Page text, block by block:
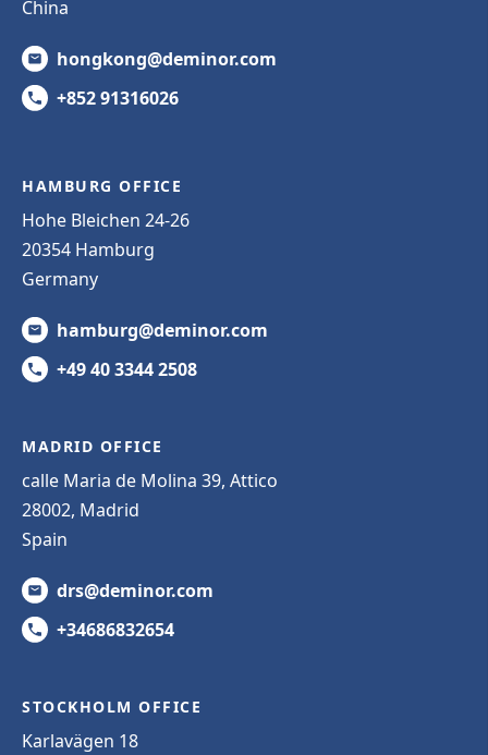
China
hongkong@deminor.com
+852 91316026
HAMBURG OFFICE
Hohe Bleichen 24-26
20354 Hamburg
Germany
hamburg@deminor.com
+49 40 3344 2508
MADRID OFFICE
calle Maria de Molina 39, Attico
28002, Madrid
Spain
drs@deminor.com
+34686832654
STOCKHOLM OFFICE
Karlavägen 18